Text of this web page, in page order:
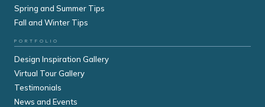
Spring and Summer Tips
Fall and Winter Tips
PORTFOLIO
Design Inspiration Gallery
Virtual Tour Gallery
Testimonials
News and Events